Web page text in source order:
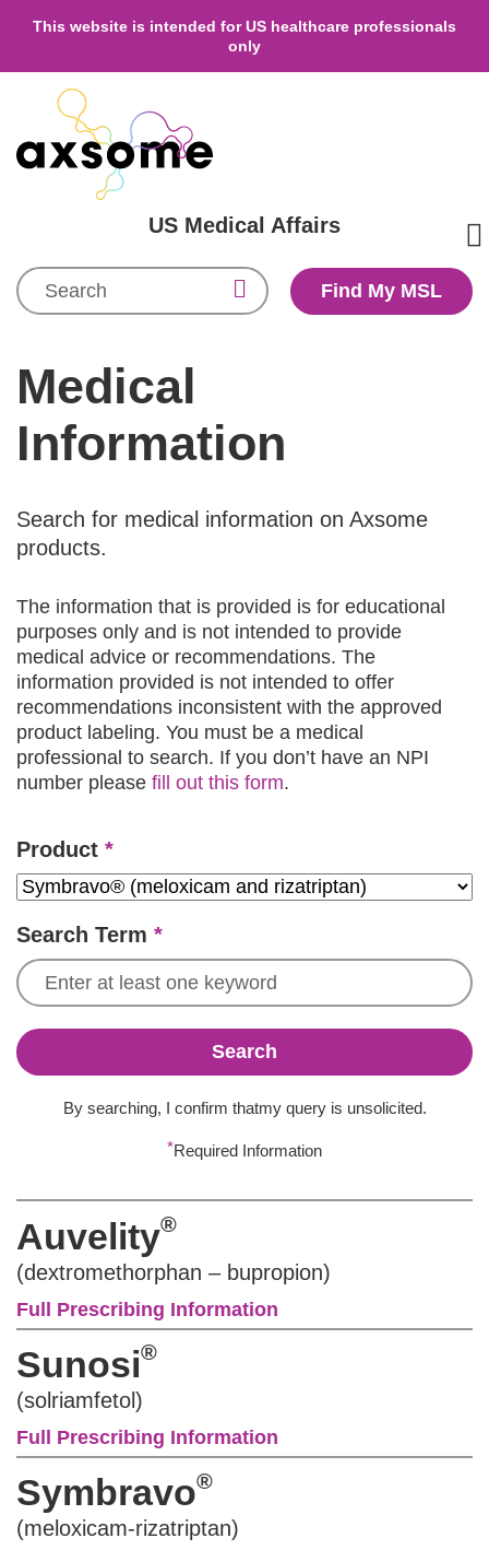
This website is intended for US healthcare professionals
only
US Medical Affairs
Search Find My MSL
Medical
Information
Search for medical information on Axsome
products.
The information that is provided is for educational
purposes only and is not intended to provide
medical advice or recommendations. The
information provided is not intended to offer
recommendations inconsistent with the approved
product labeling. You must be a medical
professional to search. If you don’t have an NPI
number please fill out this form.
Product *
Search Term *
Search
By searching, I confirm thatmy query is unsolicited.
*Required Information
Auvelity®
(dextromethorphan – bupropion)
Full Prescribing Information
Sunosi®
(solriamfetol)
Full Prescribing Information
Symbravo®
(meloxicam-rizatriptan)